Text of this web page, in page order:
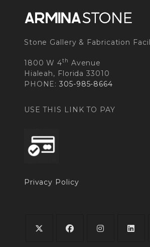
Stone Gallery & Fabrication
1800 W 4th Avenue
Hialeah, Florida 33010
PHONE:305-985-8664
USE THIS LINK TO PAY
Privacy Policy